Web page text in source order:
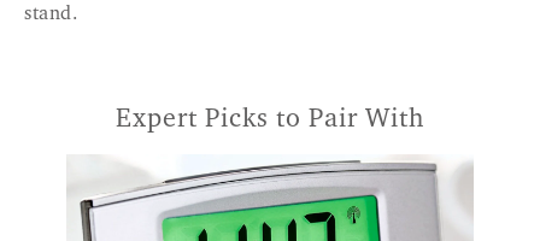
stand.
Expert Picks to Pair With